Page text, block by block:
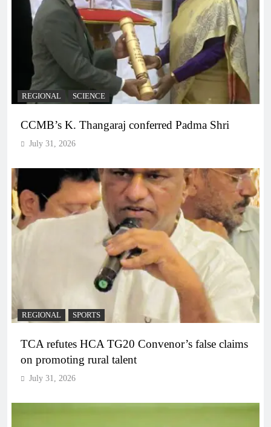
REGIONAL SCIENCE
CCMB’s K. Thangaraj conferred Padma Shri
July 31, 2026
REGIONAL SPORTS
TCA refutes HCA TG20 Convenor’s false claims
on promoting rural talent
July 31, 2026